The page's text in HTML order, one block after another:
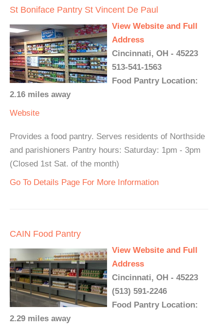
St Boniface Pantry St Vincent De Paul
View Website and Full
Address
Cincinnati, OH - 45223
513-541-1563
Food Pantry Location:
2.16 miles away
Website
Provides a food pantry. Serves residents of Northside
and parishioners Pantry hours: Saturday: 1pm - 3pm
(Closed 1st Sat. of the month)
Go To Details Page For More Information
CAIN Food Pantry
View Website and Full
Address
Cincinnati, OH - 45223
(513) 591-2246
Food Pantry Location:
2.29 miles away